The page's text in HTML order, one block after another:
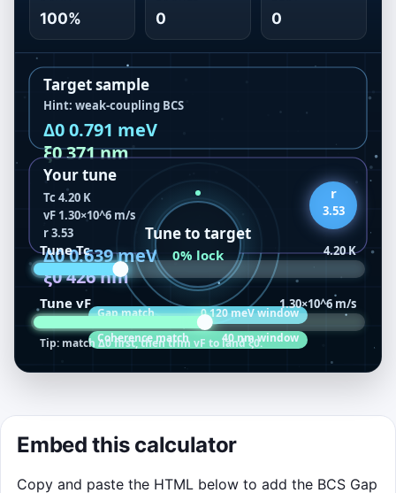
100% 0 0
Drag the glowing Tcand vFsliders inside the
canvas. Tap the ratio chip or press R to cycle
Embed this calculator
Copy and paste the HTML below to add the BCS Gap